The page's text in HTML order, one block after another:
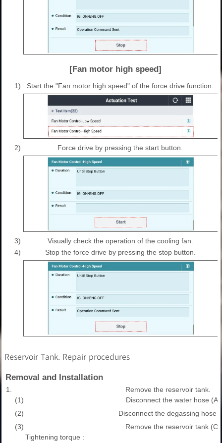
[Fan motor high speed]
1) Start the "Fan motor high speed" of the force drive function.
2) Force drive by pressing the start button.
3)
Visually check the operation of the cooling fan.
4)
Stop the force drive by pressing the stop button.
Reservoir Tank. Repair procedures
Removal and Installation
1.
Remove the reservoir tank.
(1)
Disconnect the water hose (A).
(2)
Disconnect the degassing hose
(3)
Remove the reservoir tank (C).
Tightening torque :